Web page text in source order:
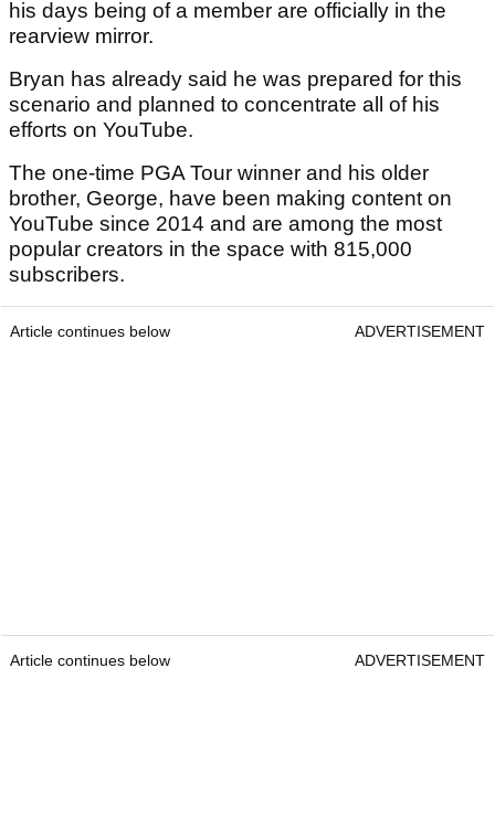
his days being of a member are officially in the
rearview mirror.
Bryan has already said he was prepared for this
scenario and planned to concentrate all of his
efforts on YouTube.
The one-time PGA Tour winner and his older
brother, George, have been making content on
YouTube since 2014 and are among the most
popular creators in the space with 815,000
subscribers.
Article continues below ADVERTISEMENT
Article continues below ADVERTISEMENT